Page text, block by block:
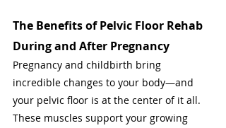
The Benefits of Pelvic Floor Rehab
During and After Pregnancy
Pregnancy and childbirth bring
incredible changes to your body—and
your pelvic floor is at the center of it all.
These muscles support your growing